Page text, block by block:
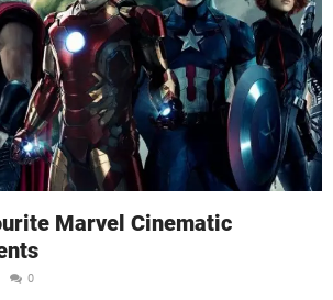
Marvel Cinematic
0